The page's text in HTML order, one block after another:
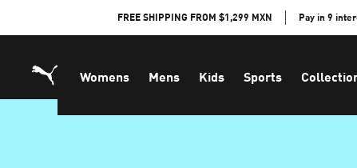
FREE SHIPPING FROM $1,299 MXN Pay in 9
Womens Mens Kids Sports